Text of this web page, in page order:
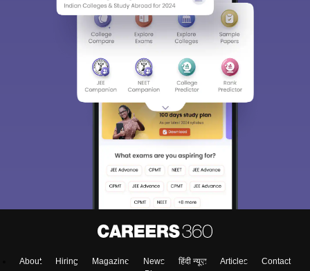
About Hiring Magazine News हिंदी न्यूज़ Articles
Contact